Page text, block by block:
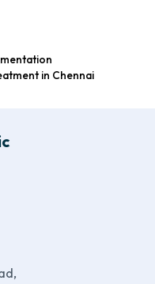
in Chennai